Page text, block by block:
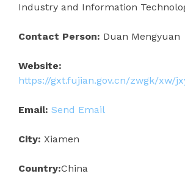
Industry and Information
Contact Person: Duan Mengyuan
Website:
https://gxt.fujian.gov.cn/zwgk/xw/
Email: Send Email
City: Xiamen
Country:China